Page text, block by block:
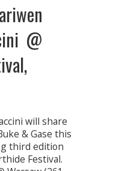
@
will share
& Gase this
third edition
Festival.